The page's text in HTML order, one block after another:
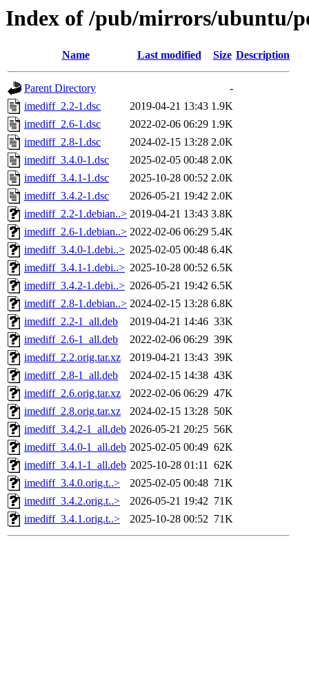
Index of /pub/mirrors/ubuntu/
Name Last modified Size Description
Parent Directory
-
imediff_2.2-1.dsc
2019-04-21 13:43 1.9K
imediff_2.6-1.dsc
2022-02-06 06:29 1.9K
imediff_2.8-1.dsc
2024-02-15 13:28 2.0K
imediff_3.4.0-1.dsc
2025-02-05 00:48 2.0K
imediff_3.4.1-1.dsc
2025-10-28 00:52 2.0K
imediff_3.4.2-1.dsc
2026-05-21 19:42 2.0K
imediff_2.2-1.debian..> 2019-04-21 13:43 3.8K
imediff_2.6-1.debian..> 2022-02-06 06:29 5.4K
imediff_3.4.0-1.debi..> 2025-02-05 00:48 6.4K
imediff_3.4.1-1.debi..> 2025-10-28 00:52 6.5K
imediff_3.4.2-1.debi..> 2026-05-21 19:42 6.5K
imediff_2.8-1.debian..> 2024-02-15 13:28 6.8K
imediff_2.2-1_all.deb
2019-04-21 14:46 33K
imediff_2.6-1_all.deb
2022-02-06 06:29 39K
imediff_2.2.orig.tar.xz
2019-04-21 13:43 39K
imediff_2.8-1_all.deb
2024-02-15 14:38 43K
imediff_2.6.orig.tar.xz
2022-02-06 06:29 47K
imediff_2.8.orig.tar.xz
2024-02-15 13:28 50K
imediff_3.4.2-1_all.deb 2026-05-21 20:25 56K
imediff_3.4.0-1_all.deb 2025-02-05 00:49 62K
imediff_3.4.1-1_all.deb 2025-10-28 01:11 62K
imediff_3.4.0.orig.t..>
2025-02-05 00:48 71K
imediff_3.4.2.orig.t..>
2026-05-21 19:42 71K
imediff_3.4.1.orig.t..>
2025-10-28 00:52 71K